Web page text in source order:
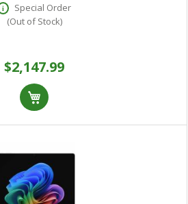
Special Order
(Out of Stock)
$2,147.99